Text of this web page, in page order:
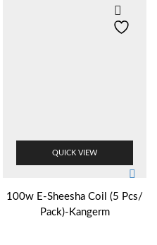
QUICK VIEW
100w E-Sheesha Coil (5 Pcs/
Pack)-Kangerm